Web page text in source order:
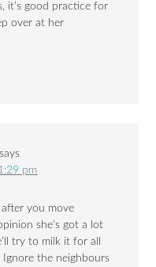
it’s good practice for
over at her
says
pm
after you move
she’s got a lot
try to milk it for all
Ignore the neighbours